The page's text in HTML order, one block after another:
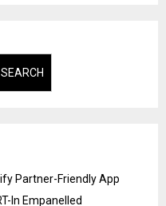
SEARCH
Partner-Friendly App
In Empanelled